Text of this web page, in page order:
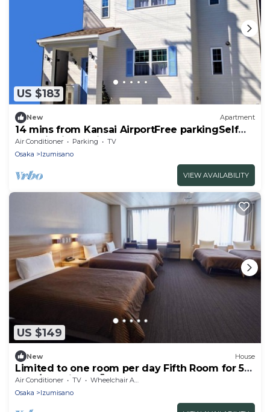
US $183
New Apartment
14 mins from Kansai AirportFree parkingSelf
checkinKitchen included 1st2nd floor
/Izumisano Ōsaka
Air Conditioner Parking
TV
Osaka
Izumisano
VIEW AVAILABILITY
US $149
New House
Limited to one room per day Fifth Room for 5
peo / Izumisano Ōsaka
Air Conditioner TV
Wheelchair Accessible
Osaka
Izumisano